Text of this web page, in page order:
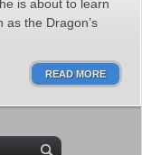
is about to learn
as the Dragon’s
READ MORE